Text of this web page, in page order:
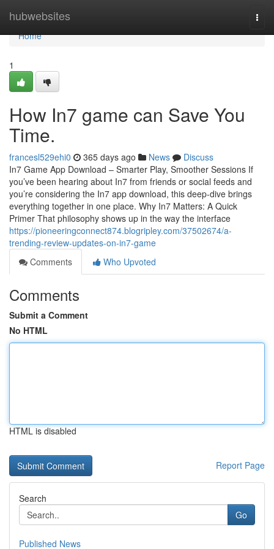
hubwebsites
Home
Home
1
How In7 game can Save You
Time.
francesl529ehi0 365 days ago News
Discuss
In7 Game App Download – Smarter Play, Smoother Sessions If
you’ve been hearing about In7 from friends or social feeds and
you’re considering the In7 app download, this deep-dive brings
everything together in one place. Why In7 Matters: A Quick
Primer That philosophy shows up in the way the interface
https://pioneeringconnect874.blogripley.com/37502674/a-
trending-review-updates-on-in7-game
Comments
Who Upvoted
Comments
Submit a Comment
No HTML
HTML is disabled
Report Page
Search
Go
Published News